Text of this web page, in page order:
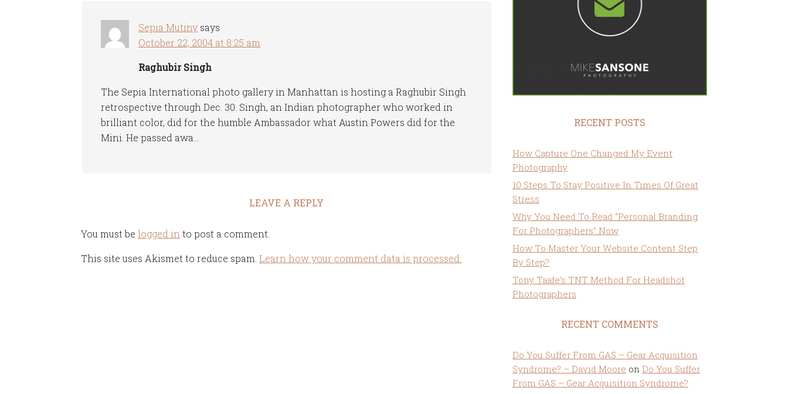
Sepia Mutiny says
October 22, 2004 at 8:25 am
Raghubir Singh
The Sepia International photo gallery in Manhattan is hosting a Raghubir Singh
retrospective through Dec. 30. Singh, an Indian photographer who worked in
brilliant color, did for the humble Ambassador what Austin Powers did for the
Mini. He passed awa…
LEAVE A REPLY
You must be logged in to post a comment.
This site uses Akismet to reduce spam. Learn how your comment data is processed.
RECENT POSTS
How Capture One Changed My Event
Photography
10 Steps To Stay Positive In Times Of Great
Stress
Why You Need To Read “Personal Branding
For Photographers” Now
How To Master Your Website Content Step
By Step?
Tony Taafe’s TNT Method For Headshot
Photographers
RECENT COMMENTS
Do You Suffer From GAS – Gear Acquisition
Syndrome? – David Moore on Do You Suffer
From GAS – Gear Acquisition Syndrome?